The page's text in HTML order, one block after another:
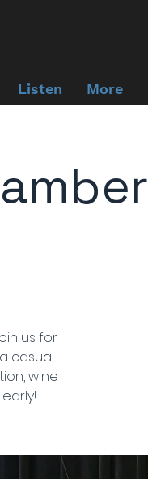
Listen More
us for
casual
wine